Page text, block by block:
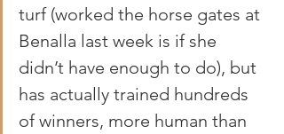
turf (worked the horse gates at
Benalla last week is if she
didn’t have enough to do), but
has actually trained hundreds
of winners, more human than